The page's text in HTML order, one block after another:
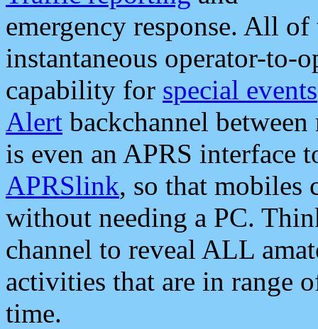
emergency response. All
instantaneous operator-to-
capability for special events
Alert backchannel
is even an APRS interface
APRSlink, so that mobiles
without needing a PC.
channel to reveal ALL
activities that are in range
time.